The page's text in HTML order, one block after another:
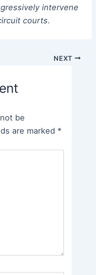
intervene
courts.
NEXT
be
are marked *